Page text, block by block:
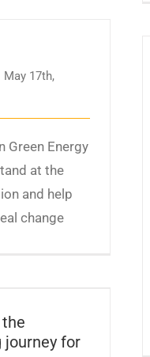
May 17th,
Green Energy
at the
and help
change
Planet!
journey for